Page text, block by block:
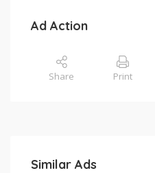
Ad Action
Share Print
Similar Ads